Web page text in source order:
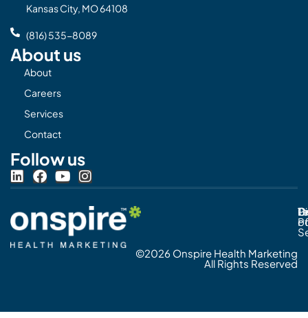
Kansas City, MO 64108
(816) 535-8089
About us
About
Careers
Services
Contact
Follow us
L
i
k
e
d
F
a
e
b
o
Y
o
t
u
b
I
n
s
t
a
g
©2026 Onspire Health Marketing
All Rights Reserved
of